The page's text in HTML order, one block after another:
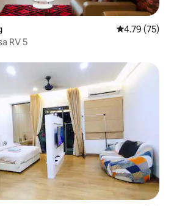
4.79 out of 5
4.79 (75)
RV 5